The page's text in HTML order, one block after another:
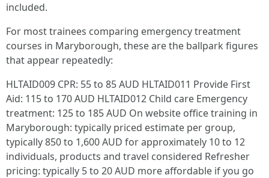
included.
For most trainees comparing emergency treatment
courses in Maryborough, these are the ballpark figures
that appear repeatedly:
HLTAID009 CPR: 55 to 85 AUD HLTAID011 Provide First
Aid: 115 to 170 AUD HLTAID012 Child care Emergency
treatment: 125 to 185 AUD On website office training in
Maryborough: typically priced estimate per group,
typically 850 to 1,600 AUD for approximately 10 to 12
individuals, products and travel considered Refresher
pricing: typically 5 to 20 AUD more affordable if you go